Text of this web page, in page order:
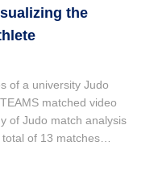
teachers will
pedagogical knowledge
diversity, and facilitate
for all students. Our
studies focusing on (a)
in teaching
learners (Furuta et al.,
teachers’
Based on the findings
the
of a university Judo
matched video
of Judo match analysis
of 13 matches
study. Prior to the